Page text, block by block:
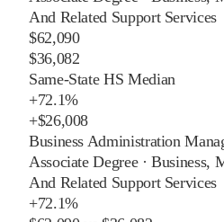
And Related Support Services
$62,090
$36,082
Same-State HS Median
+72.1%
+$26,008
Business Administration
Associate Degree·Business,
And Related Support Services
+72.1%